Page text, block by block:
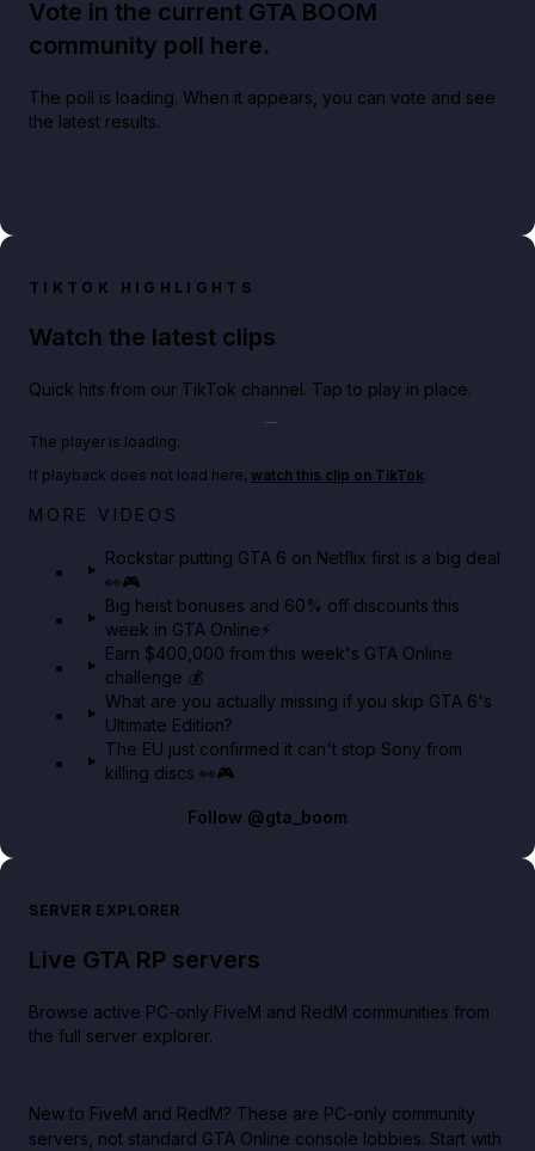
Vote in the current GTA BOOM
community poll here.
The poll is loading. When it appears, you can vote and see
the latest results.
TIKTOK HIGHLIGHTS
Watch the latest clips
Quick hits from our TikTok channel. Tap to play in place.
Play TikTok video
Netflix rep just confirmed creators can react to the
The player is loading.
If playback does not load here, watch this clip on TikTok.
MORE VIDEOS
Rockstar putting GTA 6 on Netflix first is a big deal
👀🎮
Big heist bonuses and 60% off discounts this
week in GTA Online⚡
Earn $400,000 from this week's GTA Online
challenge 💰
What are you actually missing if you skip GTA 6's
Ultimate Edition?
The EU just confirmed it can't stop Sony from
killing discs 👀🎮
Follow @gta_boom
SERVER EXPLORER
Live GTA RP servers
Browse active PC-only FiveM and RedM communities from
the full server explorer.
New to FiveM and RedM? These are PC-only community
servers, not standard GTA Online console lobbies. Start with